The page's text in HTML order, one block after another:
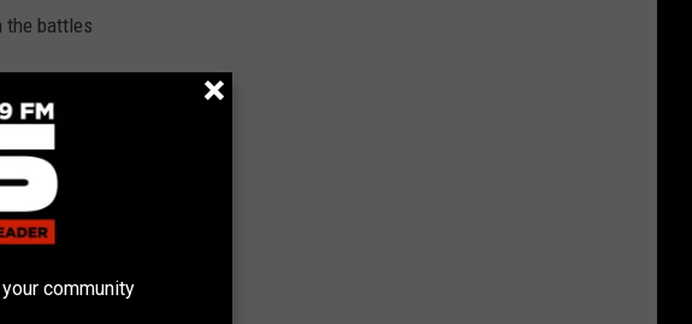
the battles
to an
community